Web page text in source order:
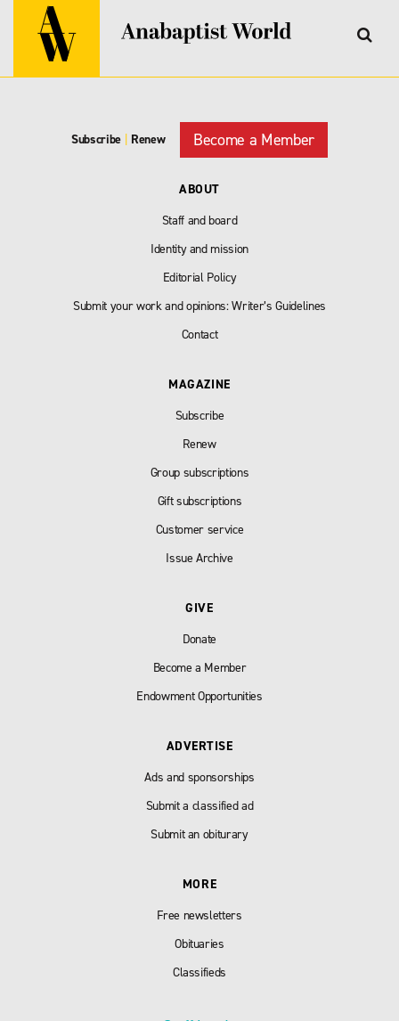
Subscribe Renew Become a Member
ABOUT
Staff and board
Identity and mission
Editorial Policy
Submit your work and opinions: Writer’s Guidelines
Contact
MAGAZINE
Subscribe
Renew
Group subscriptions
Gift subscriptions
Customer service
Issue Archive
GIVE
Donate
Become a Member
Endowment Opportunities
ADVERTISE
Ads and sponsorships
Submit a classified ad
Submit an obiturary
MORE
Free newsletters
Obituaries
Classifieds